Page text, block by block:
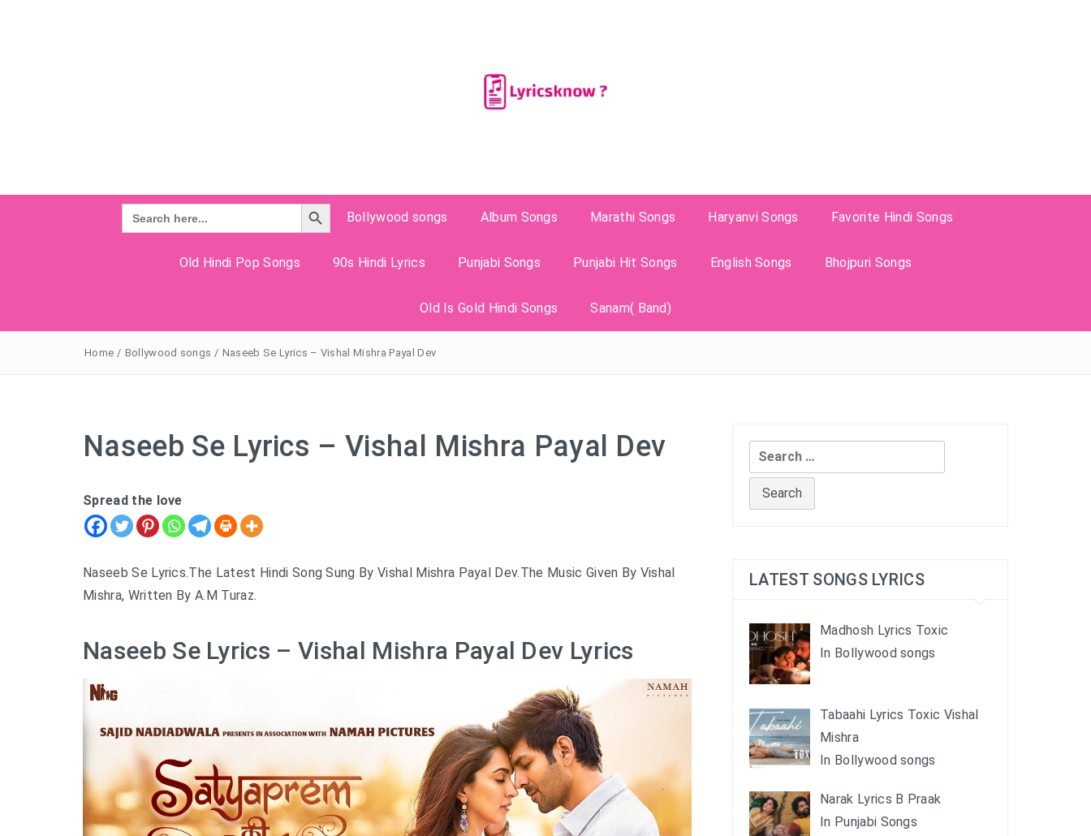
Search
for:
Search Button
Bollywood songs
Album Songs Marathi Songs Haryanvi Songs Favorite Hindi Songs
Old Hindi Pop Songs 90s Hindi Lyrics Punjabi Songs Punjabi Hit Songs English Songs Bhojpuri Songs
Old Is Gold Hindi Songs Sanam( Band)
Home / Bollywood songs / Naseeb Se Lyrics – Vishal Mishra Payal Dev
Naseeb Se Lyrics – Vishal Mishra Payal Dev
Spread the love
Naseeb Se Lyrics.The Latest Hindi Song Sung By Vishal Mishra Payal Dev.The Music Given By Vishal
Mishra, Written By A.M Turaz.
Naseeb Se Lyrics – Vishal Mishra Payal Dev Lyrics
Search
for:
LATEST SONGS LYRICS
Madhosh Lyrics Toxic
In Bollywood songs
Tabaahi Lyrics Toxic Vishal
Mishra
In Bollywood songs
Narak Lyrics B Praak
In Punjabi Songs